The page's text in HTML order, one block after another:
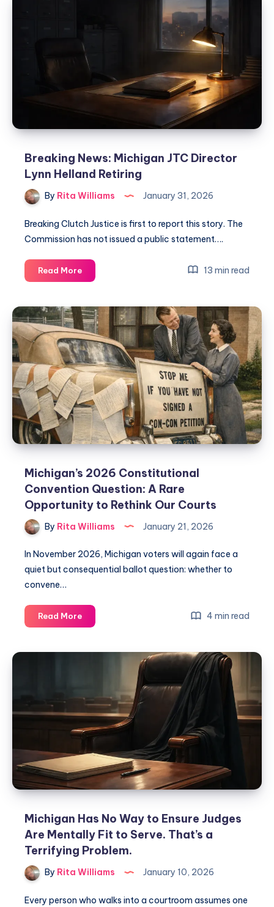
Breaking News: Michigan JTC Director
Lynn Helland Retiring
By Rita Williams January 31, 2026
Breaking Clutch Justice is first to report this story. The
Commission has not issued a public statement….
Read More 13 min read
Michigan’s 2026 Constitutional
Convention Question: A Rare
Opportunity to Rethink Our Courts
By Rita Williams January 21, 2026
In November 2026, Michigan voters will again face a
quiet but consequential ballot question: whether to
convene…
Read More 4 min read
Michigan Has No Way to Ensure Judges
Are Mentally Fit to Serve. That’s a
Terrifying Problem.
By Rita Williams January 10, 2026
Every person who walks into a courtroom assumes one